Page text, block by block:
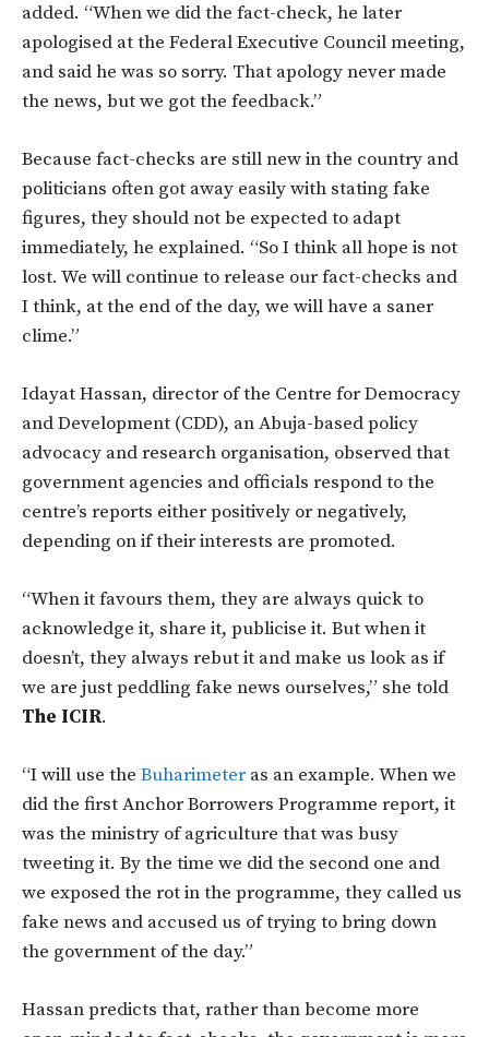
added. “When we did the fact-check, he later
apologised at the Federal Executive Council meeting,
and said he was so sorry. That apology never made
the news, but we got the feedback.”
Because fact-checks are still new in the country and
politicians often got away easily with stating fake
figures, they should not be expected to adapt
immediately, he explained. “So I think all hope is not
lost. We will continue to release our fact-checks and
I think, at the end of the day, we will have a saner
clime.”
Idayat Hassan, director of the Centre for Democracy
and Development (CDD), an Abuja-based policy
advocacy and research organisation, observed that
government agencies and officials respond to the
centre’s reports either positively or negatively,
depending on if their interests are promoted.
“When it favours them, they are always quick to
acknowledge it, share it, publicise it. But when it
doesn’t, they always rebut it and make us look as if
we are just peddling fake news ourselves,” she told
The ICIR.
“I will use the Buharimeteras an example. When we
did the first Anchor Borrowers Programme report, it
was the ministry of agriculture that was busy
tweeting it. By the time we did the second one and
we exposed the rot in the programme, they called us
fake news and accused us of trying to bring down
the government of the day.”
Hassan predicts that, rather than become more